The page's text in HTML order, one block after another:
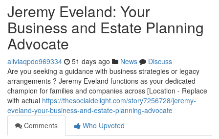
Jeremy Eveland: Your
Business and Estate Planning
Advocate
aliviaqpdo969334 51 days ago News
Discuss
Are you seeking a guidance with business strategies or legacy
arrangements ? Jeremy Eveland functions as your dedicated
champion for families and companies across [Location - Replace
with actual https://thesocialdelight.com/story7256728/jeremy-
eveland-your-business-and-estate-planning-advocate
Comments
Who Upvoted